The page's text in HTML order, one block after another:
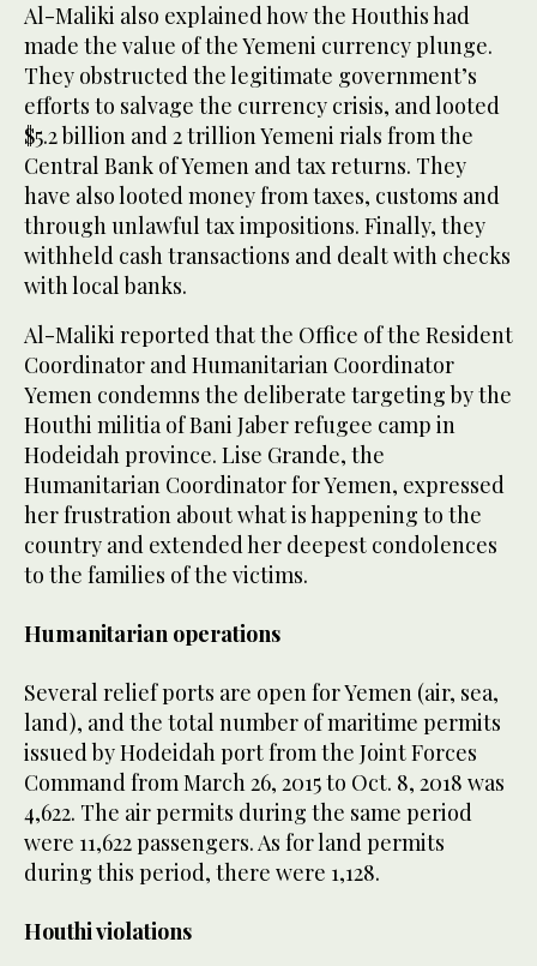
Al-Maliki also explained how the Houthis had
made the value of the Yemeni currency plunge.
They obstructed the legitimate government’s
efforts to salvage the currency crisis, and looted
$5.2 billion and 2 trillion Yemeni rials from the
Central Bank of Yemen and tax returns. They
have also looted money from taxes, customs and
through unlawful tax impositions. Finally, they
withheld cash transactions and dealt with checks
with local banks.
Al-Maliki reported that the Office of the Resident
Coordinator and Humanitarian Coordinator
Yemen condemns the deliberate targeting by the
Houthi militia of Bani Jaber refugee camp in
Hodeidah province. Lise Grande, the
Humanitarian Coordinator for Yemen, expressed
her frustration about what is happening to the
country and extended her deepest condolences
to the families of the victims.
Humanitarian operations
Several relief ports are open for Yemen (air, sea,
land), and the total number of maritime permits
issued by Hodeidah port from the Joint Forces
Command from March 26, 2015 to Oct. 8, 2018 was
4,622. The air permits during the same period
were 11,622 passengers. As for land permits
during this period, there were 1,128.
Houthi violations